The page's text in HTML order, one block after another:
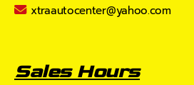
xtraautocenter@yahoo.com
Sales Hours